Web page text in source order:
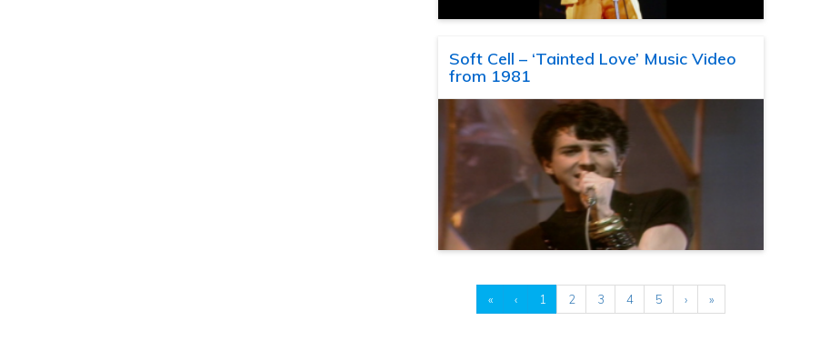
Soft Cell – ‘Tainted Love’ Music Video
from 1981
« ‹ 1 2 3 4 5 › »